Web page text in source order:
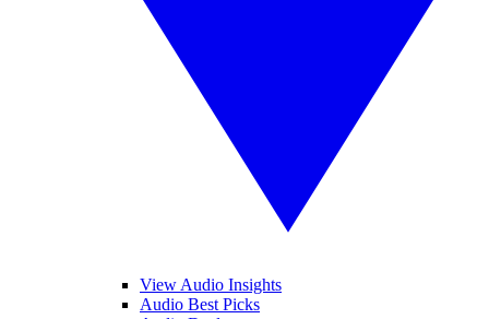
View Audio Insights
Audio Best Picks